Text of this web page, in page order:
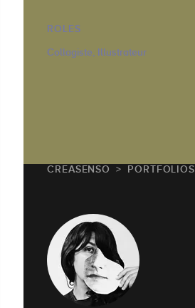
ROLES
Collagiste, Illustrateur
CREASENSO PORTFOLIOS